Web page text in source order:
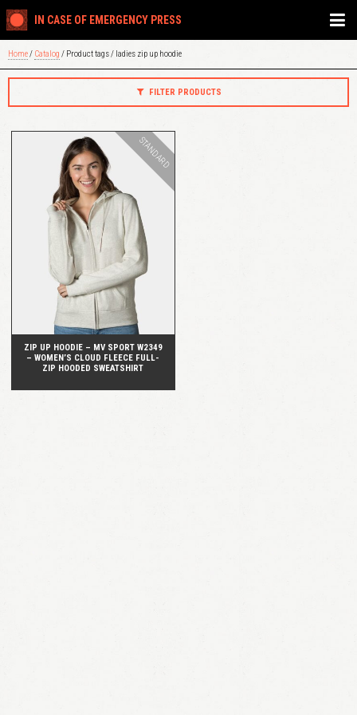
IN CASE OF EMERGENCY PRESS
Home/ Catalog / Product tags / ladies zip up hoodie
FILTER PRODUCTS
QUICK VIEW
ZIP UP HOODIE – MV SPORT W2349
– WOMEN’S CLOUD FLEECE FULL-
ZIP HOODED SWEATSHIRT
STANDARD